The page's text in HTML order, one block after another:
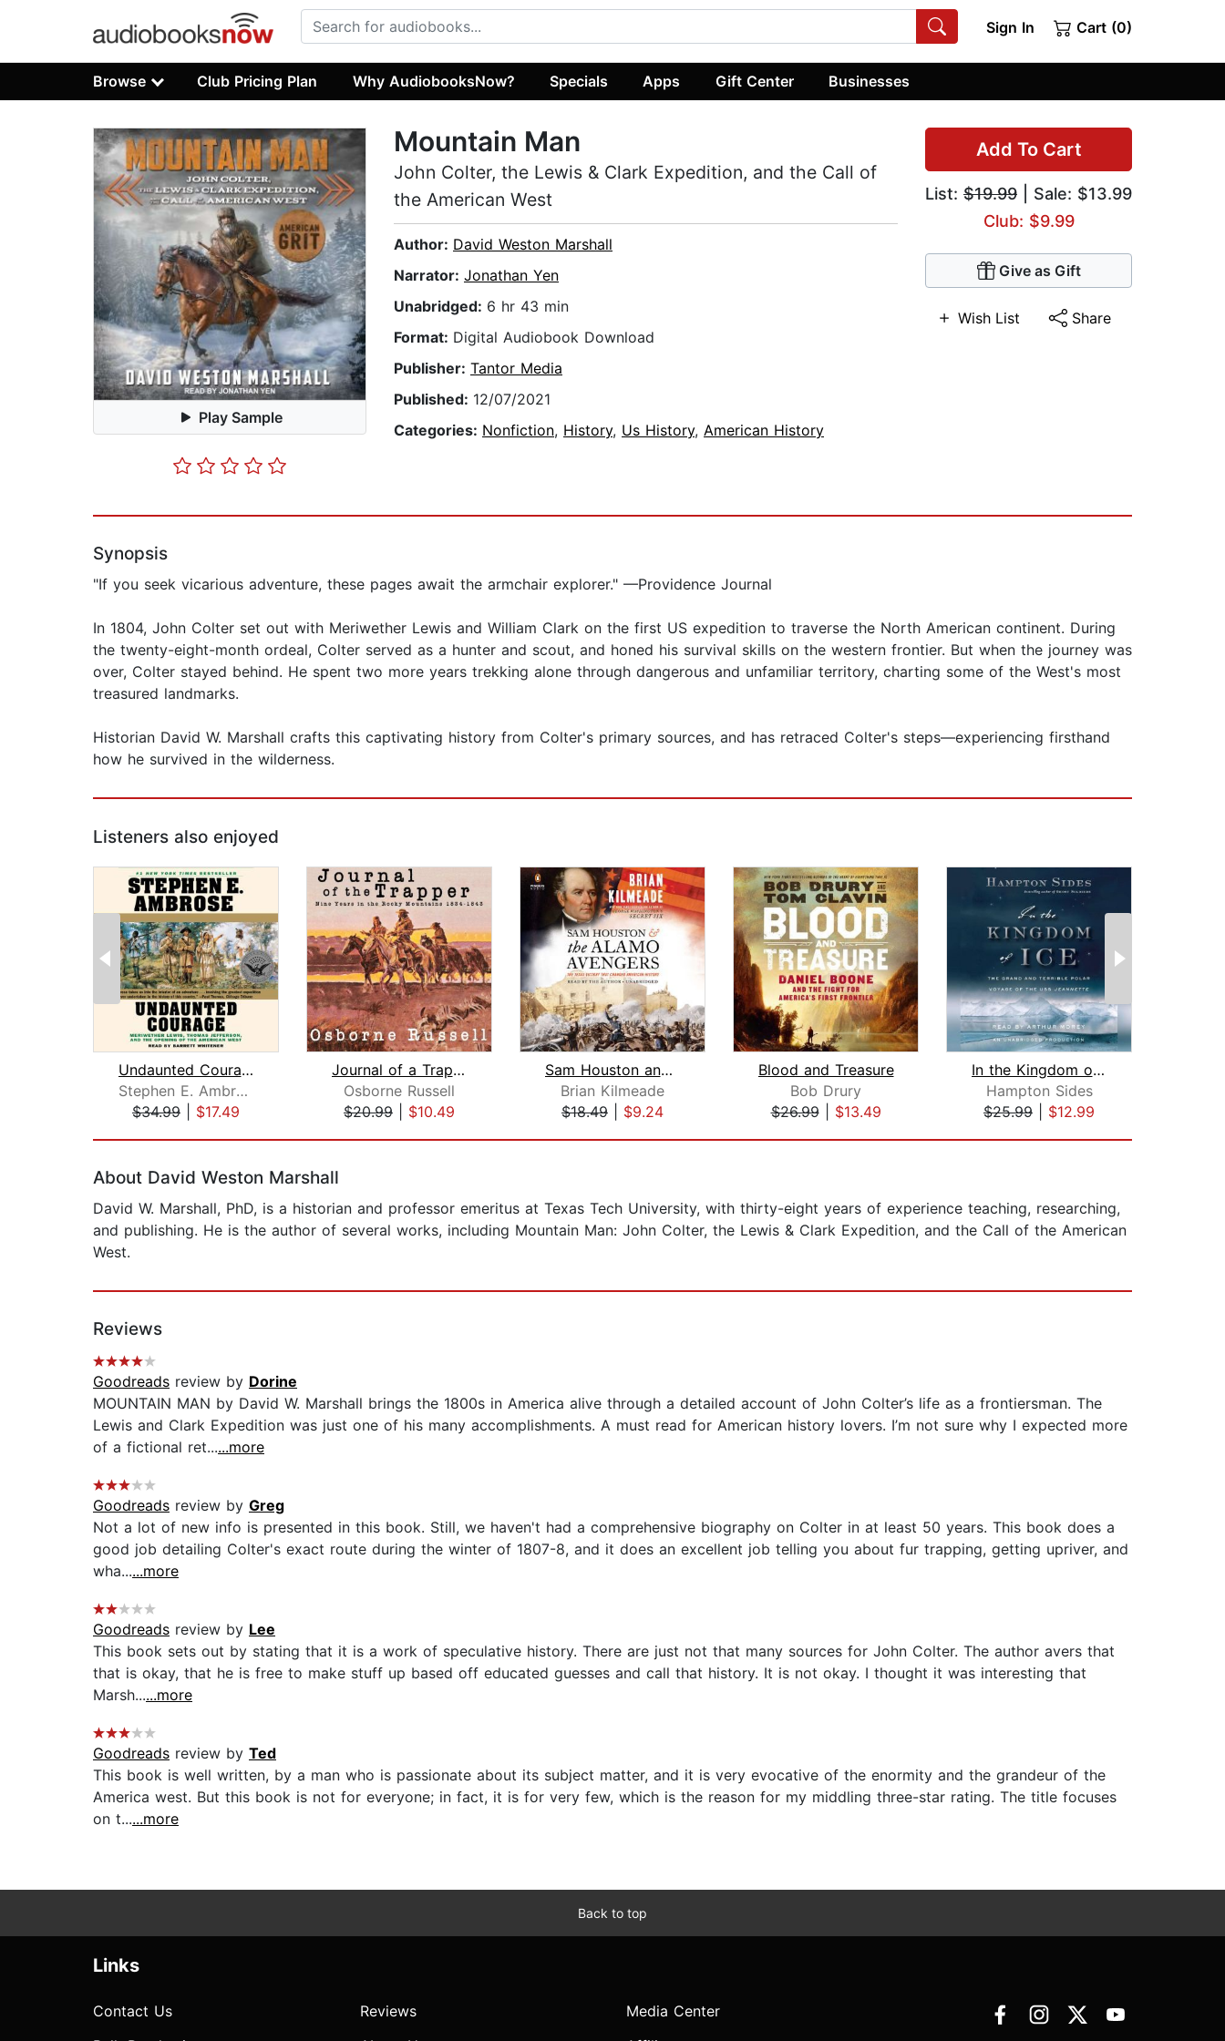
Sign In Cart (0)
Browse Club Pricing Plan Why AudiobooksNow? Specials Apps Gift Center Businesses
Play Sample
Add To Cart
List: $19.99 | Sale: $13.99
Club: $9.99
Give as Gift
Wish List Share
Mountain Man
John Colter, the Lewis & Clark Expedition, and the Call of
the American West
Author: David Weston Marshall
Narrator: Jonathan Yen
Unabridged: 6 hr 43 min
Format: Digital Audiobook Download
Publisher: Tantor Media
Published: 12/07/2021
Categories: Nonfiction, History, Us History, American History
Synopsis
"If you seek vicarious adventure, these pages await the armchair explorer." —Providence Journal
In 1804, John Colter set out with Meriwether Lewis and William Clark on the first US expedition to traverse the North American continent. During
the twenty-eight-month ordeal, Colter served as a hunter and scout, and honed his survival skills on the western frontier. But when the journey was
over, Colter stayed behind. He spent two more years trekking alone through dangerous and unfamiliar territory, charting some of the West's most
treasured landmarks.
Historian David W. Marshall crafts this captivating history from Colter's primary sources, and has retraced Colter's steps—experiencing firsthand
how he survived in the wilderness.
Listeners also enjoyed
Undaunted Courage
Stephen E. Ambrose
$34.99
$17.49
Journal of a Trapper
Osborne Russell
$20.99
$10.49
Sam Houston and the Alamo Avengers
Brian Kilmeade
$18.49
$9.24
Blood and Treasure
Bob Drury
$26.99| $13.49
In the Kingdom of Ice
Hampton Sides
$25.99
$12.99
About David Weston Marshall
David W. Marshall, PhD, is a historian and professor emeritus at Texas Tech University, with thirty-eight years of experience teaching, researching,
and publishing. He is the author of several works, including Mountain Man: John Colter, the Lewis & Clark Expedition, and the Call of the American
West.
Reviews
Goodreads review by Dorine
MOUNTAIN MAN by David W. Marshall brings the 1800s in America alive through a detailed account of John Colter’s life as a frontiersman. The
Lewis and Clark Expedition was just one of his many accomplishments. A must read for American history lovers. I’m not sure why I expected more
of a fictional ret......more
Goodreads review by Greg
Not a lot of new info is presented in this book. Still, we haven't had a comprehensive biography on Colter in at least 50 years. This book does a
good job detailing Colter's exact route during the winter of 1807-8, and it does an excellent job telling you about fur trapping, getting upriver, and
wha......more
Goodreads review by Lee
This book sets out by stating that it is a work of speculative history. There are just not that many sources for John Colter. The author avers that
that is okay, that he is free to make stuff up based off educated guesses and call that history. It is not okay. I thought it was interesting that
Marsh......more
Goodreads review by Ted
This book is well written, by a man who is passionate about its subject matter, and it is very evocative of the enormity and the grandeur of the
America west. But this book is not for everyone; in fact, it is for very few, which is the reason for my middling three-star rating. The title focuses
on t......more
Back to top
Links
Contact Us
Reviews
Media Center